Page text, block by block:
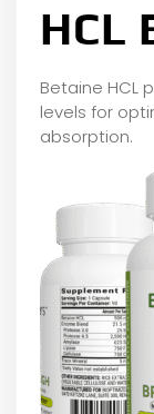
HCL
Betaine HCL
levels for
absorption.